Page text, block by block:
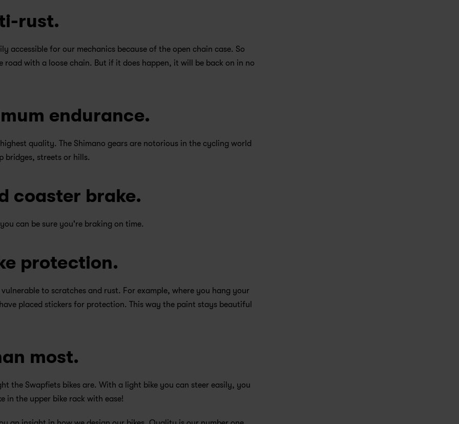
rust.
accessible for our mechanics because of the open chain case. So
road with a loose chain. But if it does happen, it will be back on in no
endurance.
quality. The Shimano gears are notorious in the cycling world
bridges, streets or hills.
coaster brake.
can be sure you're braking on time.
protection.
to scratches and rust. For example, where you hang your
placed stickers for protection. This way the paint stays beautiful
most.
the Swapfiets bikes are. With a light bike you can steer easily, you
in the upper bike rack with ease!